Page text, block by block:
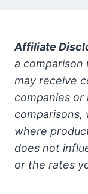
Affiliate
a comparison
may receive
companies
comparisons,
where
does not
or the rates